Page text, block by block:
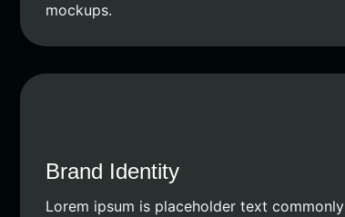
mockups.
Brand Identity
Lorem ipsum is placeholder text commonly